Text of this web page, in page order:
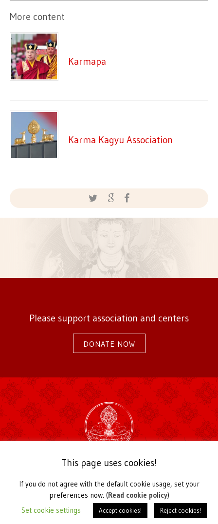
More content
Karmapa
Karma Kagyu Association
Please support association and centers
DONATE NOW
2026 Karma Kagyu Association Germany
Telefon +49 2655 939030,office@karmakagyu.de
Register of Associations Koblenz Local Court VR 20991
This page uses cookies!
If you do not agree with the default cookie usage, set your
preferences now. (Read cookie policy)
Set cookie settings
Accept cookies! Reject cookies!